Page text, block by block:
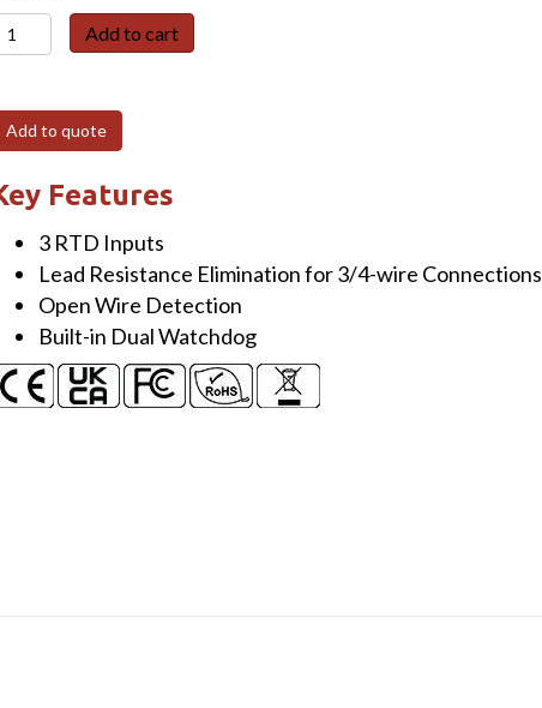
M-
Input
Module
using
DCON
and
Add to cart
Add to quote
Features
3 RTD Inputs
Lead Resistance Elimination for 3/4-wire Connections
Open Wire Detection
Built-in Dual Watchdog